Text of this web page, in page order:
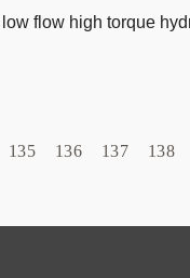
flow high torque
135 136 137 138